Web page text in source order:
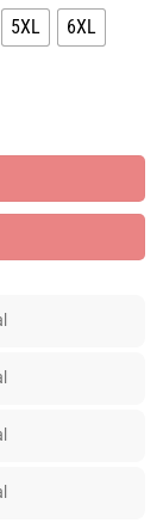
5XL 6XL
quantity